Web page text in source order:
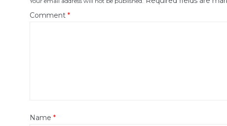
Comment *
Name *